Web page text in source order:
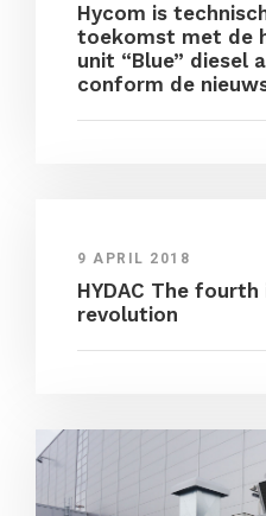
Hycom is
toekomst met de
unit “Blue” diesel
conform de
9 APRIL 2018
HYDAC The
revolution